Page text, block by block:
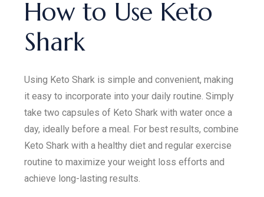
How to Use Keto
Shark
Using Keto Shark is simple and convenient, making
it easy to incorporate into your daily routine. Simply
take two capsules of Keto Shark with water once a
day, ideally before a meal. For best results, combine
Keto Shark with a healthy diet and regular exercise
routine to maximize your weight loss efforts and
achieve long-lasting results.